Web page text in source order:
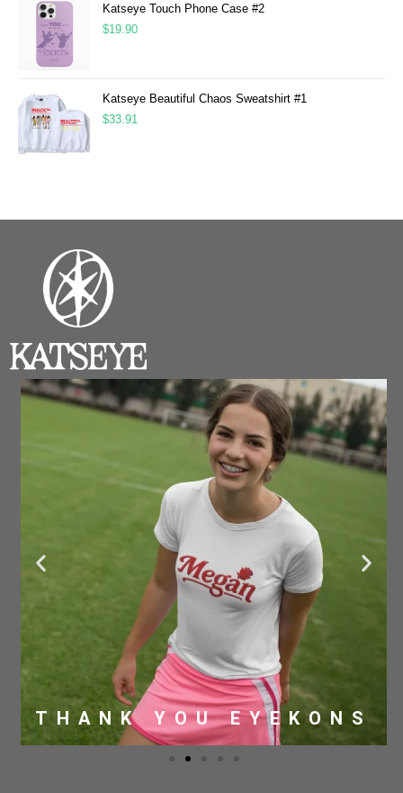
Katseye Touch Phone Case #2
$19.90
Katseye Beautiful Chaos Sweatshirt #1
$33.91
THANK YOU EYEKONS